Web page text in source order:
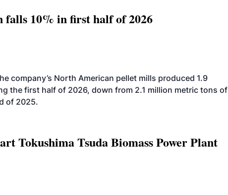
10% in first half of 2026
company’s North American pellet mills produced 1.9
the first half of 2026, down from 2.1 million metric tons of
of 2025.
Tokushima Tsuda Biomass Power Plant